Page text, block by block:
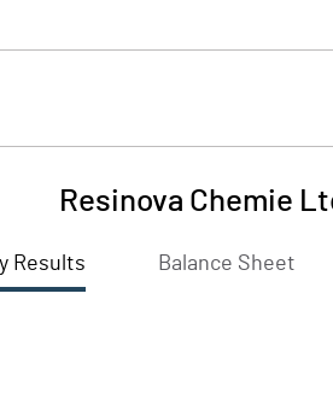
Resinova Chemie
Results Balance Sheet